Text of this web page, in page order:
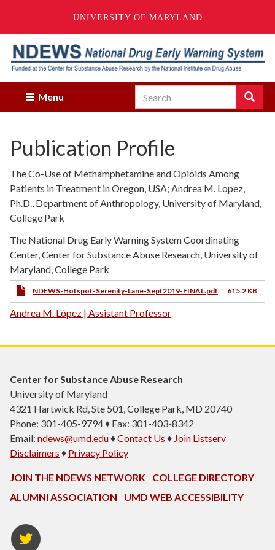
UNIVERSITY OF MARYLAND
main
content
Menu
Search Search
Enter
you
wish
search
for.
Publication Profile
The Co-Use of Methamphetamine and Opioids Among
Patients in Treatment in Oregon, USA; Andrea M. Lopez,
Ph.D., Department of Anthropology, University of Maryland,
College Park
The National Drug Early Warning System Coordinating
Center, Center for Substance Abuse Research, University of
Maryland, College Park
NDEWS-Hotspot-Serenity-Lane-Sept2019-FINAL.pdf 615.2 KB
Andrea M. López | Assistant Professor
Center for Substance Abuse Research
University of Maryland
4321 Hartwick Rd, Ste 501, College Park, MD 20740
Phone: 301-405-9794 ♦ Fax: 301-403-8342
Email: ndews@umd.edu♦Contact Us ♦ Join Listserv
Disclaimers ♦ Privacy Policy
JOIN THE NDEWS NETWORK
COLLEGE DIRECTORY
ALUMNI ASSOCIATION
UMD WEB ACCESSIBILITY
Twitter